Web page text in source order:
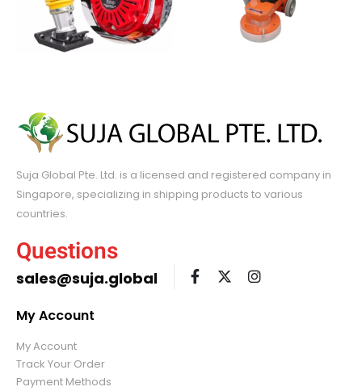
Suja Global Pte. Ltd. is a licensed and registered company in
Singapore, specializing in shipping products to various
countries.
Questions
sales@suja.global
My Account
My Account
Track Your Order
Payment Methods